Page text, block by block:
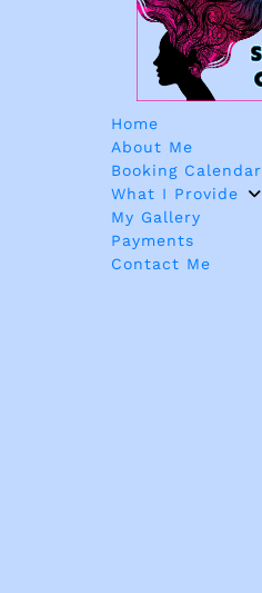
Home
About Me
Booking Calendar
What I Provide
My Gallery
Payments
Contact Me